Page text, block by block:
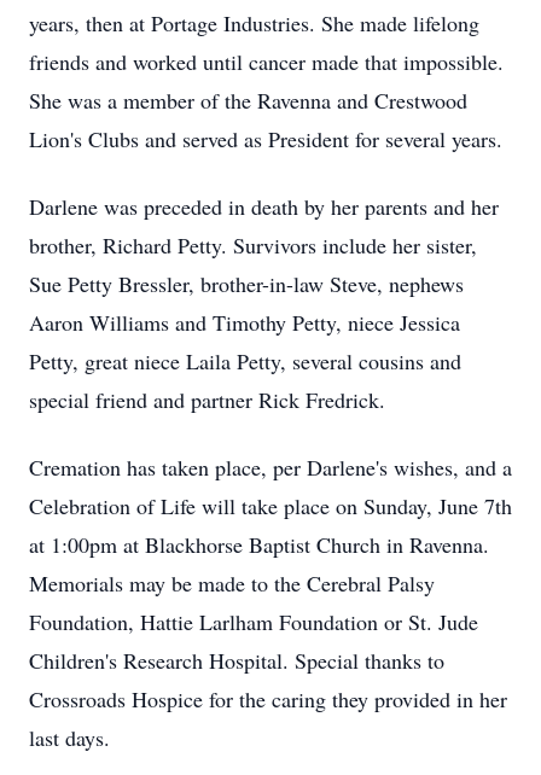
years, then at Portage Industries. She made lifelong
friends and worked until cancer made that impossible.
She was a member of the Ravenna and Crestwood
Lion's Clubs and served as President for several years.
Darlene was preceded in death by her parents and her
brother, Richard Petty. Survivors include her sister,
Sue Petty Bressler, brother-in-law Steve, nephews
Aaron Williams and Timothy Petty, niece Jessica
Petty, great niece Laila Petty, several cousins and
special friend and partner Rick Fredrick.
Cremation has taken place, per Darlene's wishes, and a
Celebration of Life will take place on Sunday, June 7th
at 1:00pm at Blackhorse Baptist Church in Ravenna.
Memorials may be made to the Cerebral Palsy
Foundation, Hattie Larlham Foundation or St. Jude
Children's Research Hospital. Special thanks to
Crossroads Hospice for the caring they provided in her
last days.